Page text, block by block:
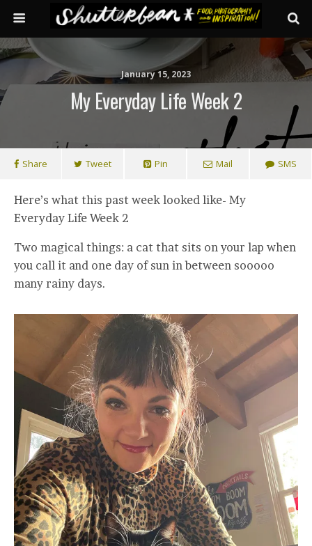
January 15, 2023
My Everyday Life Week 2
Share Tweet Pin Mail SMS
Here’s what this past week looked like- My
Everyday Life Week 2
Two magical things: a cat that sits on your lap when
you call it and one day of sun in between sooooo
many rainy days.